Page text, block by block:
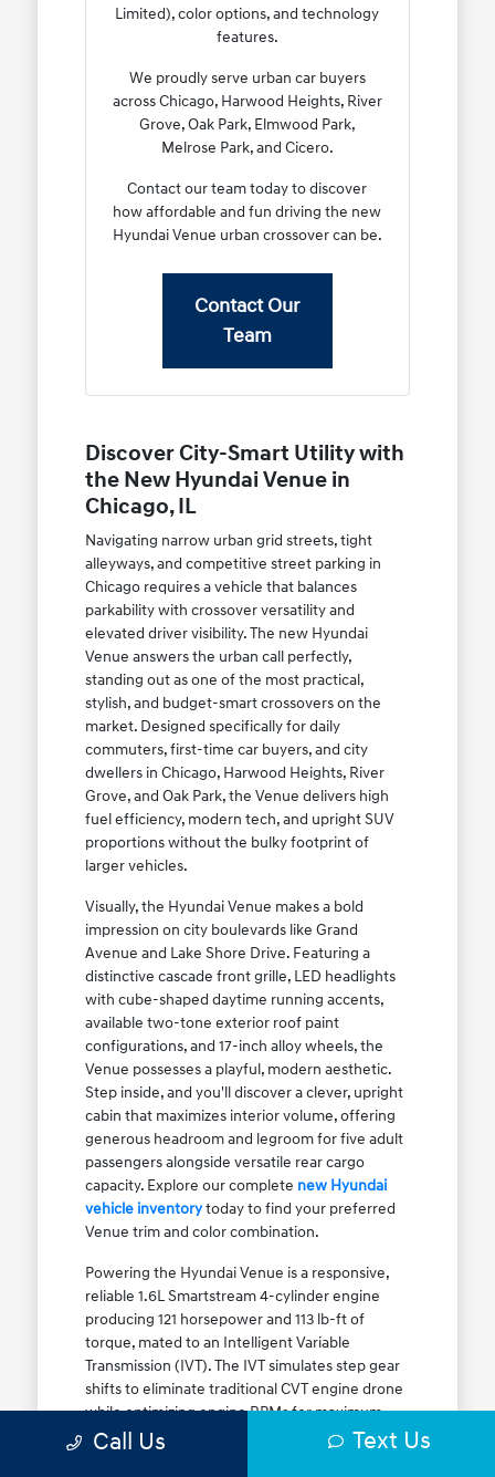
Limited), color options, and technology
features.
We proudly serve urban car buyers
across Chicago, Harwood Heights, River
Grove, Oak Park, Elmwood Park,
Melrose Park, and Cicero.
Contact our team today to discover
how affordable and fun driving the new
Hyundai Venue urban crossover can be.
Contact Our
Team
Discover City-Smart Utility with
the New Hyundai Venue in
Chicago, IL
Navigating narrow urban grid streets, tight
alleyways, and competitive street parking in
Chicago requires a vehicle that balances
parkability with crossover versatility and
elevated driver visibility. The new Hyundai
Venue answers the urban call perfectly,
standing out as one of the most practical,
stylish, and budget-smart crossovers on the
market. Designed specifically for daily
commuters, first-time car buyers, and city
dwellers in Chicago, Harwood Heights, River
Grove, and Oak Park, the Venue delivers high
fuel efficiency, modern tech, and upright SUV
proportions without the bulky footprint of
larger vehicles.
Visually, the Hyundai Venue makes a bold
impression on city boulevards like Grand
Avenue and Lake Shore Drive. Featuring a
distinctive cascade front grille, LED headlights
with cube-shaped daytime running accents,
available two-tone exterior roof paint
configurations, and 17-inch alloy wheels, the
Venue possesses a playful, modern aesthetic.
Step inside, and you'll discover a clever, upright
cabin that maximizes interior volume, offering
generous headroom and legroom for five adult
passengers alongside versatile rear cargo
capacity. Explore our complete new Hyundai
vehicle inventorytoday to find your preferred
Venue trim and color combination.
Powering the Hyundai Venue is a responsive,
reliable 1.6L Smartstream 4-cylinder engine
producing 121 horsepower and 113 lb-ft of
torque, mated to an Intelligent Variable
Transmission (IVT). The IVT simulates step gear
shifts to eliminate traditional CVT engine drone
while optimizing engine RPMs for maximum
fuel efficiency. The result is an EPA-estimated
Call Us Text Us